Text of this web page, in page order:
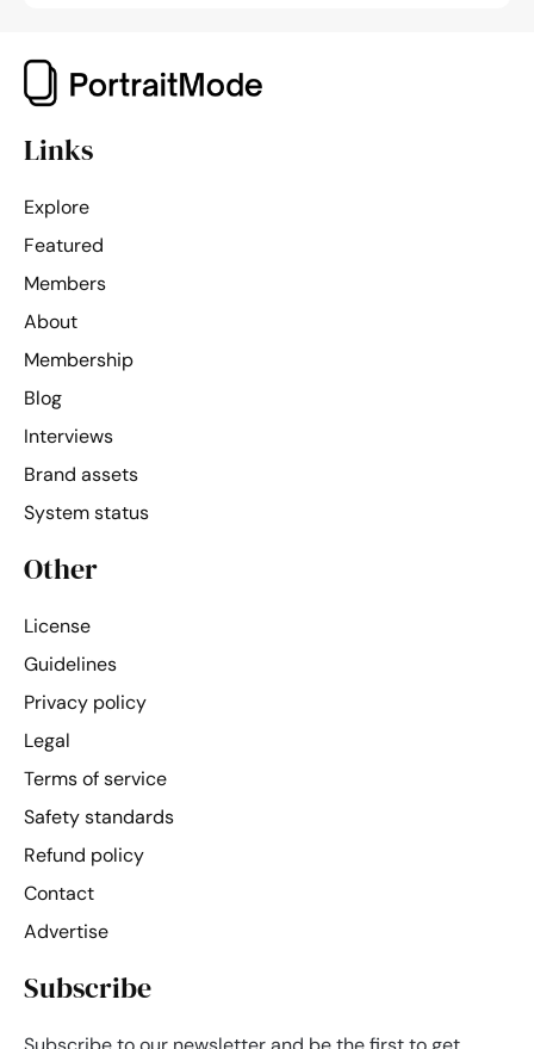
Links
Explore
Featured
Members
About
Membership
Blog
Interviews
Brand assets
System status
Other
License
Guidelines
Privacy policy
Legal
Terms of service
Safety standards
Refund policy
Contact
Advertise
Subscribe